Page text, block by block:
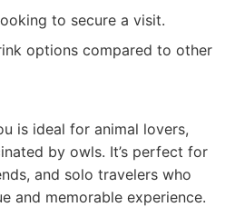
to secure a visit.
options compared to other
is ideal for animal lovers,
by owls. It’s perfect for
and solo travelers who
and memorable experience.